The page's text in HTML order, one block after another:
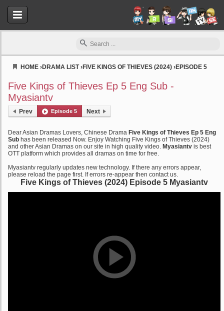
HOME ›DRAMA LIST›FIVE KINGS OF THIEVES (2024) ›EPISODE 5
Five Kings of Thieves Ep 5 Eng Sub -
Myasiantv
Prev Episode 5 Next
Dear Asian Dramas Lovers, Chinese Drama Five Kings of Thieves Ep 5 Eng
Sub has been released Now. Enjoy Watching Five Kings of Thieves (2024)
and other Asian Dramas on our site in high quality video. Myasiantv is best
OTT platform which provides all dramas on time for free.
Myasiantv regularly updates new technology. If there any errors appear,
please reload the page first. If errors re-appear then contact us.
Five Kings of Thieves (2024) Episode 5 Myasiantv